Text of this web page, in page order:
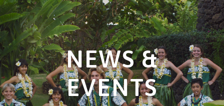
NEWS &
EVENTS